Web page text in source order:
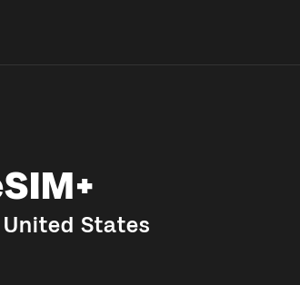
United States